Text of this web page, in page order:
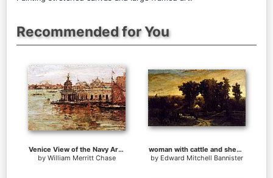
Recommended for You
Venice View of the Navy Arsenal
by William Merritt Chase
woman with cattle and sheep at dusk
by Edward Mitchell Bannister